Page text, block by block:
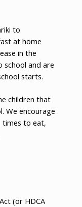
to
at home
in the
school and are
starts.
children that
We encourage
times to eat,
(or HDCA